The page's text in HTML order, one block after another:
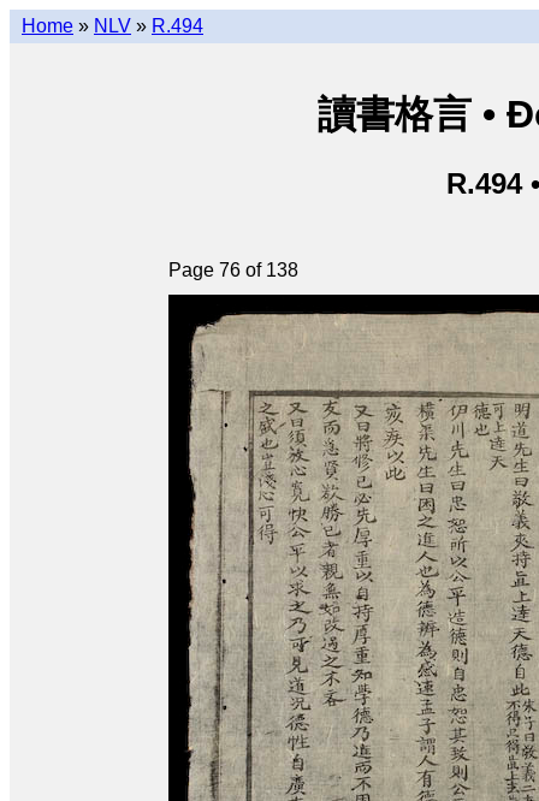
Home » NLV » R.494
讀書格言 •
R.494
Page 76 of 138